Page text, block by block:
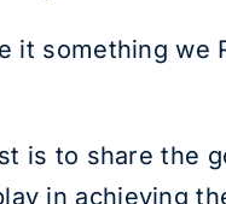
something we
is to share the
in achieving